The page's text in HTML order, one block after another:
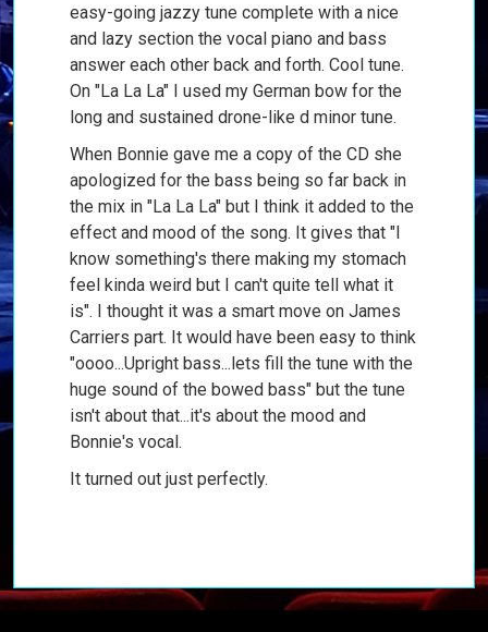
easy-going jazzy tune complete with a nice
and lazy section the vocal piano and bass
answer each other back and forth. Cool tune.
On "La La La" I used my German bow for the
long and sustained drone-like d minor tune.
When Bonnie gave me a copy of the CD she
apologized for the bass being so far back in
the mix in "La La La" but I think it added to the
effect and mood of the song. It gives that "I
know something's there making my stomach
feel kinda weird but I can't quite tell what it
is". I thought it was a smart move on James
Carriers part. It would have been easy to think
"oooo...Upright bass...lets fill the tune with the
huge sound of the bowed bass" but the tune
isn't about that...it's about the mood and
Bonnie's vocal.
It turned out just perfectly.